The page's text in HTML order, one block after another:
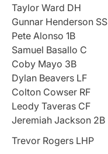
Taylor Ward DH
Gunnar Henderson SS
Pete Alonso 1B
Samuel Basallo C
Coby Mayo 3B
Dylan Beavers LF
Colton Cowser RF
Leody Taveras CF
Jeremiah Jackson 2B
Trevor Rogers LHP